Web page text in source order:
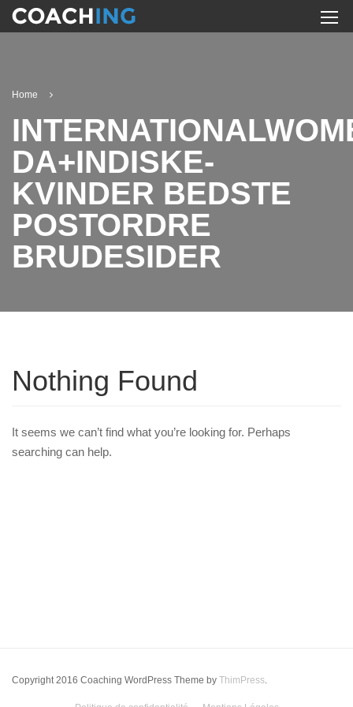
Home
DA+INDISKE-
KVINDER BEDSTE
POSTORDRE
BRUDESIDER
Nothing Found
It seems we can’t find what you’re looking for. Perhaps
searching can help.
Copyright 2016 Coaching WordPress Theme by ThimPress.